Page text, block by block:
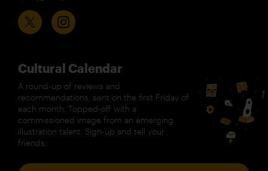
Cultural Calendar
A round-up of reviews and
recommendations, sent on the first Friday of
each month. Topped-off with a
commissioned image from an emerging
illustration talent. Sign-up and tell your
friends.